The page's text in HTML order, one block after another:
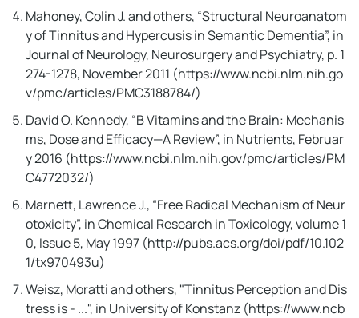
Mahoney, Colin J. and others, “Structural Neuroanatom
y of Tinnitus and Hypercusis in Semantic Dementia”, in
Journal of Neurology, Neurosurgery and Psychiatry, p. 1
274-1278, November 2011 (https://www.ncbi.nlm.nih.go
v/pmc/articles/PMC3188784/)
David O. Kennedy, “B Vitamins and the Brain: Mechanis
ms, Dose and Efficacy—A Review”, in Nutrients, Februar
y 2016 (https://www.ncbi.nlm.nih.gov/pmc/articles/PM
C4772032/)
Marnett, Lawrence J., “Free Radical Mechanism of Neur
otoxicity”, in Chemical Research in Toxicology, volume 1
0, Issue 5, May 1997 (http://pubs.acs.org/doi/pdf/10.102
1/tx970493u)
Weisz, Moratti and others, "Tinnitus Perception and Dis
tress is - ...", in University of Konstanz (https://www.ncb
It silenced the ear ringing of Donald
Hopkins, a 56 year old veteran from
Kansas, in less than 2 weeks...
Keep Watching To Discover The
Tinnitus Reversing Ritual!